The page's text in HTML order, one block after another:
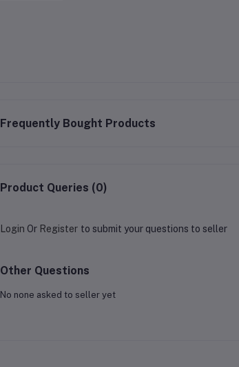
Frequently Bought Products
Product Queries (0)
Login Or Register to submit your questions to seller
Other Questions
No none asked to seller yet